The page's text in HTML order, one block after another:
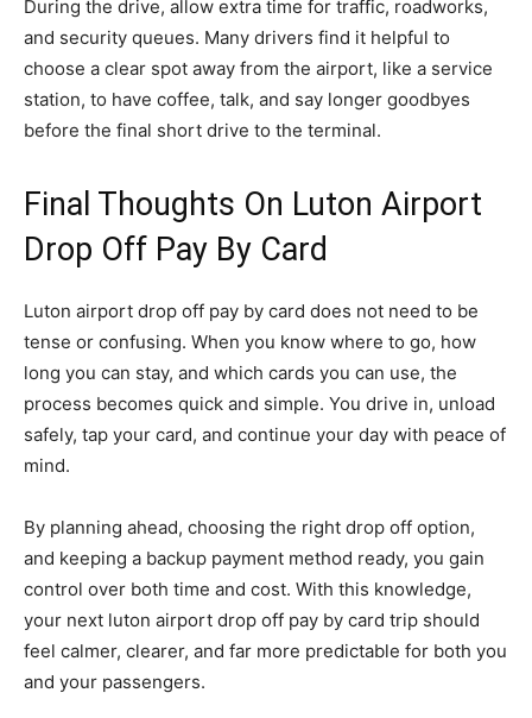
During the drive, allow extra time for traffic, roadworks,
and security queues. Many drivers find it helpful to
choose a clear spot away from the airport, like a service
station, to have coffee, talk, and say longer goodbyes
before the final short drive to the terminal.
Final Thoughts On Luton Airport
Drop Off Pay By Card
Luton airport drop off pay by card does not need to be
tense or confusing. When you know where to go, how
long you can stay, and which cards you can use, the
process becomes quick and simple. You drive in, unload
safely, tap your card, and continue your day with peace of
mind.
By planning ahead, choosing the right drop off option,
and keeping a backup payment method ready, you gain
control over both time and cost. With this knowledge,
your next luton airport drop off pay by card trip should
feel calmer, clearer, and far more predictable for both you
and your passengers.